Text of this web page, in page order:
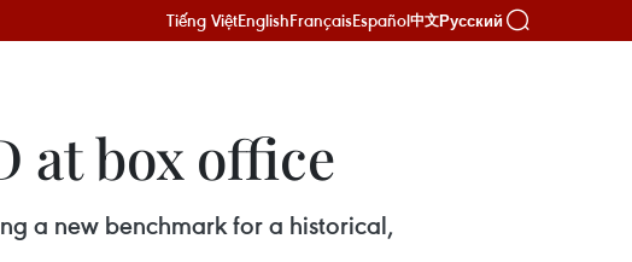
Tiếng ViệtEnglishFrançaisEspañol中文Русский
at box office
a new benchmark for a historical,